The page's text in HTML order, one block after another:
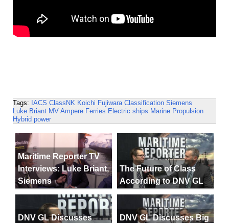
Tags: IACS ClassNK Koichi Fujiwara Classification Siemens
Luke Briant MV Ampere Ferries Electric ships Marine Propulsion
Hybrid power
Maritime Reporter TV
Interviews: Luke Briant,
Siemens
The Future of Class
According to DNV GL
DNV GL Discusses
DNV GL Discusses Big